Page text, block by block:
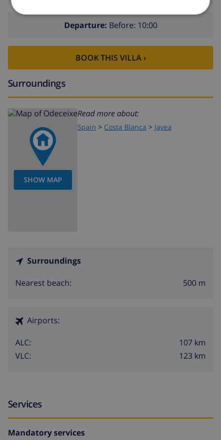
Departure: Before: 10:00
BOOK THIS VILLA ›
Surroundings
SHOW MAP
Read more about:
Spain > Costa Blanca > Javea
Surroundings
Nearest beach: 500 m
Airports:
ALC:
107 km
VLC:
123 km
Services
Mandatory services